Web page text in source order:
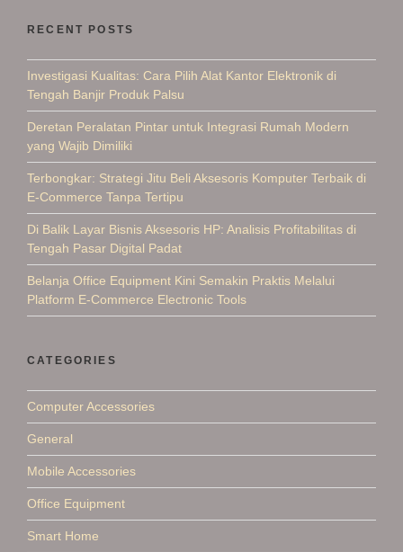
RECENT POSTS
Investigasi Kualitas: Cara Pilih Alat Kantor Elektronik di
Tengah Banjir Produk Palsu
Deretan Peralatan Pintar untuk Integrasi Rumah Modern
yang Wajib Dimiliki
Terbongkar: Strategi Jitu Beli Aksesoris Komputer Terbaik di
E-Commerce Tanpa Tertipu
Di Balik Layar Bisnis Aksesoris HP: Analisis Profitabilitas di
Tengah Pasar Digital Padat
Belanja Office Equipment Kini Semakin Praktis Melalui
Platform E-Commerce Electronic Tools
CATEGORIES
Computer Accessories
General
Mobile Accessories
Office Equipment
Smart Home